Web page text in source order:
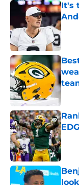
It's